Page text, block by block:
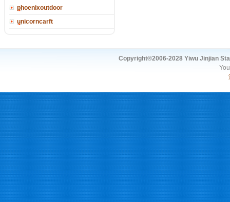
phoenixoutdoor
unicorncarft
Copyright®2006-2028 Yiwu Jinjian